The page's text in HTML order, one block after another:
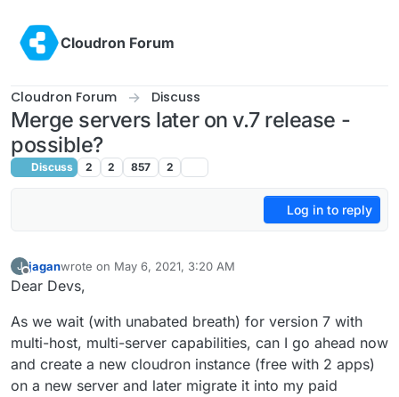
Cloudron Forum
Cloudron Forum Discuss
Merge servers later on v.7 release -
possible?
Discuss 2 2 857 2
Log in to reply
J
Offline
jaganwrote on May 6, 2021, 3:20 AM
last edited by
Dear Devs,
As we wait (with unabated breath) for version 7 with
multi-host, multi-server capabilities, can I go ahead now
and create a new cloudron instance (free with 2 apps)
on a new server and later migrate it into my paid